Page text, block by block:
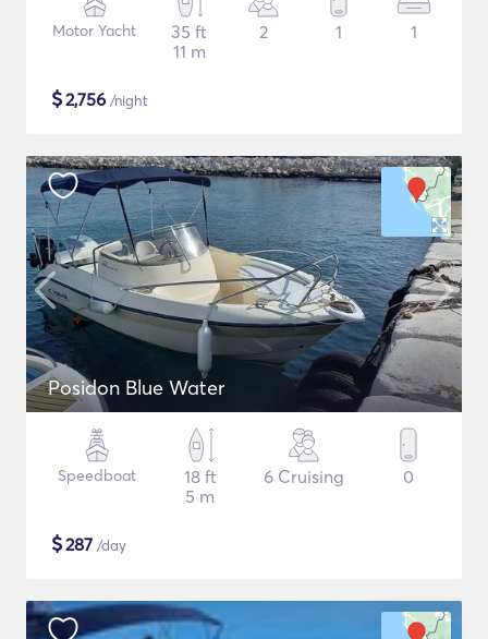
Motor Yacht
35 ft
11 m
2 1 1
$2,756 /night
Posidon Blue Water
Speedboat
18 ft
5 m
6 Cruising 0
$287 /day